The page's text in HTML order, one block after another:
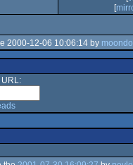
[
2000-12-06 10:06:14 by